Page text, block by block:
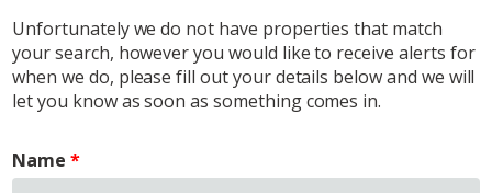
Unfortunately we do not have properties that match
your search, however you would like to receive alerts for
when we do, please fill out your details below and we will
let you know as soon as something comes in.
Name